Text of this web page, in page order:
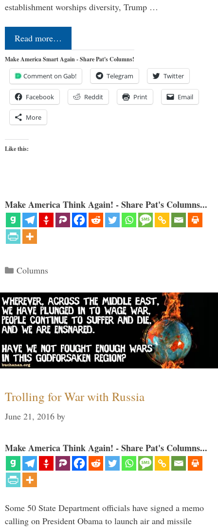
establishment worships diversity, Trump …
Read more…
Make America Smart Again - Share Pat's Columns!
Comment on Gab! Telegram Twitter
Facebook Reddit Print Email
More
Like this:
Make America Think Again! - Share Pat's Columns...
Categories
Columns
Trolling for War with Russia
June 21, 2016 by
Make America Think Again! - Share Pat's Columns...
Some 50 State Department officials have signed a memo
calling on President Obama to launch air and missile